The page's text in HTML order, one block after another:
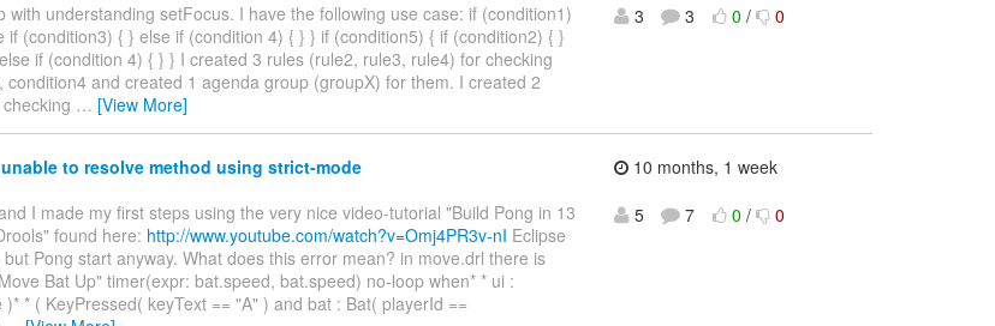
with understanding setFocus. I have the following use case: if (condition1)
if (condition3) { } else if (condition 4) { } } if (condition5) { if (condition2) { }
if (condition 4) { } } I created 3 rules (rule2, rule3, rule4) for checking
condition4 and created 1 agenda group (groupX) for them. I created 2
… [View More]
3
3 0 / 0
to resolve method using strict-mode
I made my first steps using the very nice video-tutorial "Build Pong in 13
found here: http://www.youtube.com/watch?v=Omj4PR3v-nI Eclipse
Pong start anyway. What does this error mean? in move.drl there is
Bat Up" timer(expr: bat.speed, bat.speed) no-loop when* * ui :
* ( KeyPressed( keyText == "A" ) and bat : Bat( playerId ==
10 months, 1 week
5
7 0 / 0